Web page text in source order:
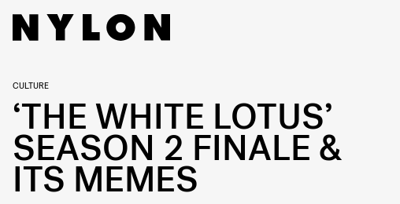
CULTURE
‘THE WHITE LOTUS’
SEASON 2 FINALE &
ITS MEMES